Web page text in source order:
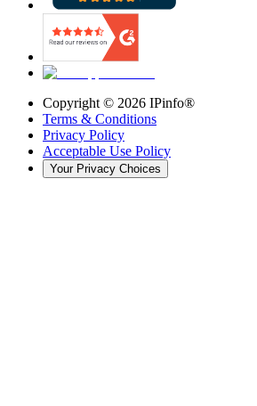
Copyright © 2026 IPinfo®
Terms & Conditions
Privacy Policy
Acceptable Use Policy
Your Privacy Choices